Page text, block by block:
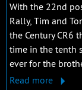
With the 22nd
Rally, Tim and
the Century CR6
time in the tenth
ever for the
Read more